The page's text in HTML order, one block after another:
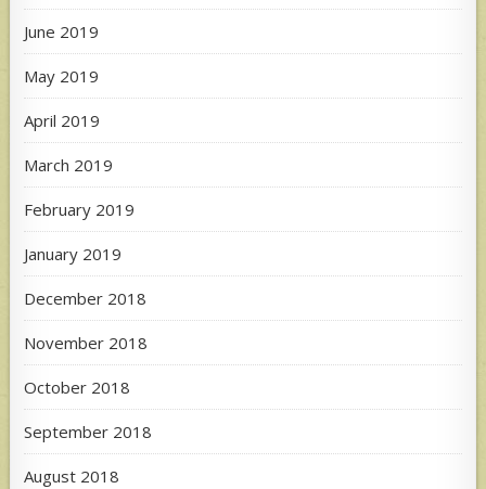
June 2019
May 2019
April 2019
March 2019
February 2019
January 2019
December 2018
November 2018
October 2018
September 2018
August 2018